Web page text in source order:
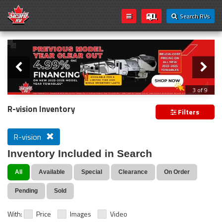
Search RVs
Loading...
Slider
3 of 9
PREVIOUS MODEL YEAR CLEAR OUT
R-vision Inventory Filters
R-vision
Inventory Included in Search
All Available Special Clearance On Order
Pending Sold
With: Price Images Video